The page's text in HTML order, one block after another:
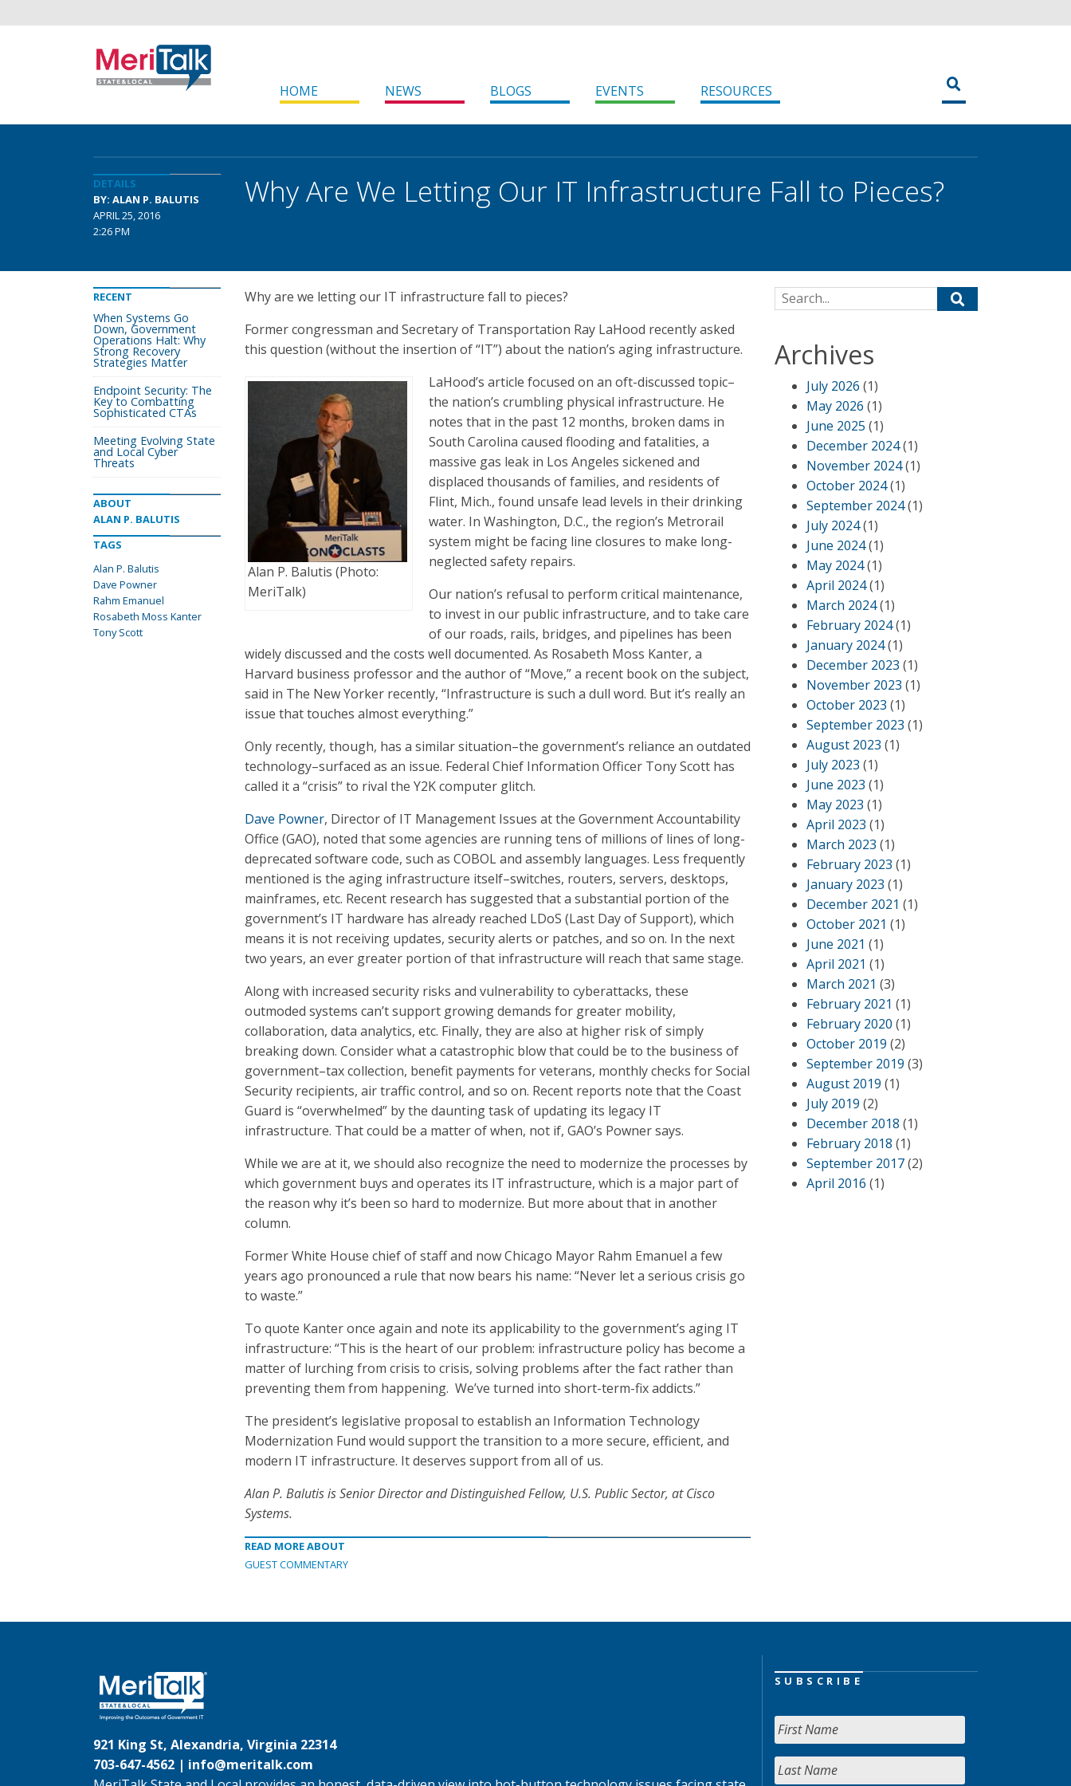
HOME NEWS BLOGS EVENTS RESOURCES
DETAILS
BY: ALAN P. BALUTIS
APRIL 25, 2016
2:26 PM
Why Are We Letting Our IT Infrastructure Fall to Pieces?
Why are we letting our IT infrastructure fall to pieces?
Former congressman and Secretary of Transportation Ray LaHood recently asked
this question (without the insertion of “IT”) about the nation’s aging infrastructure.
Alan P. Balutis (Photo:
MeriTalk)
LaHood’s article focused on an oft-discussed topic–
the nation’s crumbling physical infrastructure. He
notes that in the past 12 months, broken dams in
South Carolina caused flooding and fatalities, a
massive gas leak in Los Angeles sickened and
displaced thousands of families, and residents of
Flint, Mich., found unsafe lead levels in their drinking
water. In Washington, D.C., the region’s Metrorail
system might be facing line closures to make long-
neglected safety repairs.
Our nation’s refusal to perform critical maintenance,
to invest in our public infrastructure, and to take care
of our roads, rails, bridges, and pipelines has been
widely discussed and the costs well documented. As Rosabeth Moss Kanter, a
Harvard business professor and the author of “Move,” a recent book on the subject,
said in The New Yorker recently, “Infrastructure is such a dull word. But it’s really an
issue that touches almost everything.”
Only recently, though, has a similar situation–the government’s reliance an outdated
technology–surfaced as an issue. Federal Chief Information Officer Tony Scott has
called it a “crisis” to rival the Y2K computer glitch.
Dave Powner, Director of IT Management Issues at the Government Accountability
Office (GAO), noted that some agencies are running tens of millions of lines of long-
deprecated software code, such as COBOL and assembly languages. Less frequently
mentioned is the aging infrastructure itself–switches, routers, servers, desktops,
mainframes, etc. Recent research has suggested that a substantial portion of the
government’s IT hardware has already reached LDoS (Last Day of Support), which
means it is not receiving updates, security alerts or patches, and so on. In the next
two years, an ever greater portion of that infrastructure will reach that same stage.
Along with increased security risks and vulnerability to cyberattacks, these
outmoded systems can’t support growing demands for greater mobility,
collaboration, data analytics, etc. Finally, they are also at higher risk of simply
breaking down. Consider what a catastrophic blow that could be to the business of
government–tax collection, benefit payments for veterans, monthly checks for Social
Security recipients, air traffic control, and so on. Recent reports note that the Coast
Guard is “overwhelmed” by the daunting task of updating its legacy IT
infrastructure. That could be a matter of when, not if, GAO’s Powner says.
While we are at it, we should also recognize the need to modernize the processes by
which government buys and operates its IT infrastructure, which is a major part of
the reason why it’s been so hard to modernize. But more about that in another
column.
Former White House chief of staff and now Chicago Mayor Rahm Emanuel a few
years ago pronounced a rule that now bears his name: “Never let a serious crisis go
to waste.”
To quote Kanter once again and note its applicability to the government’s aging IT
infrastructure: “This is the heart of our problem: infrastructure policy has become a
matter of lurching from crisis to crisis, solving problems after the fact rather than
preventing them from happening. We’ve turned into short-term-fix addicts.”
The president’s legislative proposal to establish an Information Technology
Modernization Fund would support the transition to a more secure, efficient, and
modern IT infrastructure. It deserves support from all of us.
Alan P. Balutis isSenior Director and Distinguished Fellow, U.S. Public Sector, at Cisco
Systems.
READ MORE ABOUT
GUEST COMMENTARY
RECENT
When Systems Go
Down, Government
Operations Halt: Why
Strong Recovery
Strategies Matter
Endpoint Security: The
Key to Combatting
Sophisticated CTAs
Meeting Evolving State
and Local Cyber
Threats
ABOUT
ALAN P. BALUTIS
TAGS
Alan P. Balutis
Dave Powner
Rahm Emanuel
Rosabeth Moss Kanter
Tony Scott
Search for:
Archives
July 2026 (1)
May 2026 (1)
June 2025 (1)
December 2024(1)
November 2024(1)
October 2024(1)
September 2024(1)
July 2024(1)
June 2024(1)
May 2024(1)
April 2024(1)
March 2024(1)
February 2024(1)
January 2024(1)
December 2023 (1)
November 2023 (1)
October 2023 (1)
September 2023 (1)
August 2023 (1)
July 2023 (1)
June 2023 (1)
May 2023 (1)
April 2023 (1)
March 2023 (1)
February 2023 (1)
January 2023 (1)
December 2021 (1)
October 2021 (1)
June 2021 (1)
April 2021 (1)
March 2021 (3)
February 2021 (1)
February 2020 (1)
October 2019 (2)
September 2019 (3)
August 2019 (1)
July 2019 (2)
December 2018 (1)
February 2018 (1)
September 2017(2)
April 2016 (1)
921 King St, Alexandria, Virginia 22314
703-647-4562 | info@meritalk.com
SUBSCRIBE